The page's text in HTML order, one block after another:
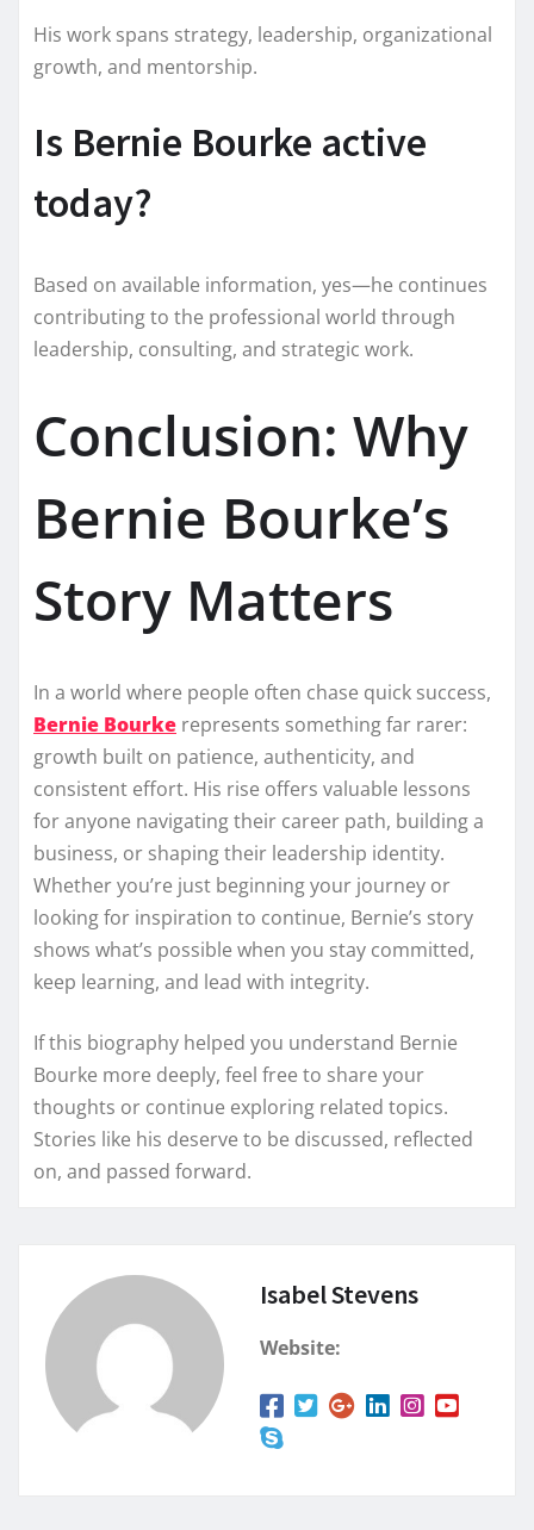
His work spans strategy, leadership, organizational
growth, and mentorship.
Is Bernie Bourke active
today?
Based on available information, yes—he continues
contributing to the professional world through
leadership, consulting, and strategic work.
Conclusion: Why
Bernie Bourke’s
Story Matters
In a world where people often chase quick success,
Bernie Bourke represents something far rarer:
growth built on patience, authenticity, and
consistent effort. His rise offers valuable lessons
for anyone navigating their career path, building a
business, or shaping their leadership identity.
Whether you’re just beginning your journey or
looking for inspiration to continue, Bernie’s story
shows what’s possible when you stay committed,
keep learning, and lead with integrity.
If this biography helped you understand Bernie
Bourke more deeply, feel free to share your
thoughts or continue exploring related topics.
Stories like his deserve to be discussed, reflected
on, and passed forward.
Isabel Stevens
Website: